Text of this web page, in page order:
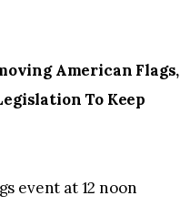
American Flags,
To Keep
event at 12 noon